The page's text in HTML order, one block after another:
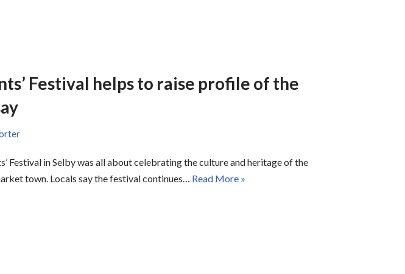
Festival helps to raise profile of the
Festival in Selby was all about celebrating the culture and heritage of the
town. Locals say the festival continues… Read More »